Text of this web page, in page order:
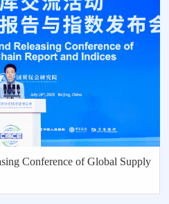
Conference of Global Supply